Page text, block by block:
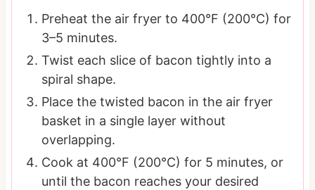
Preheat the air fryer to 400°F (200°C) for
3–5 minutes.
Twist each slice of bacon tightly into a
spiral shape.
Place the twisted bacon in the air fryer
basket in a single layer without
overlapping.
Cook at 400°F (200°C) for 5 minutes, or
until the bacon reaches your desired